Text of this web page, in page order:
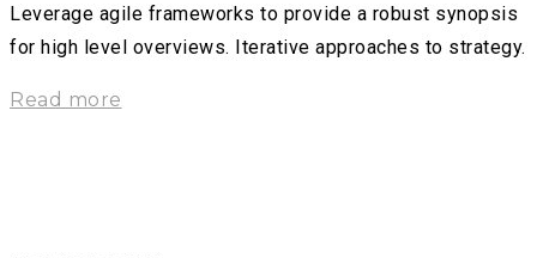
Leverage agile frameworks to provide a robust synopsis
for high level overviews. Iterative approaches to strategy.
Read more